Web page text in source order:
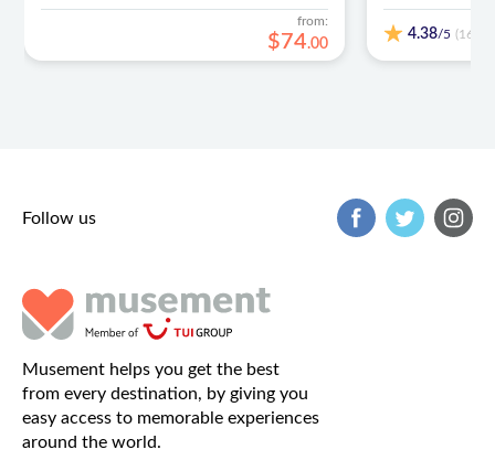
from:
$74.00
4.38/5 (168)
Follow us
Musement helps you get the best
from every destination, by giving you
easy access to memorable experiences
around the world.